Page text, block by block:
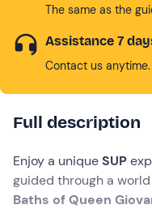
The same as the
Assistance 7
Contact us
Full description
Enjoy a unique SUP
guided through a
Baths of Queen